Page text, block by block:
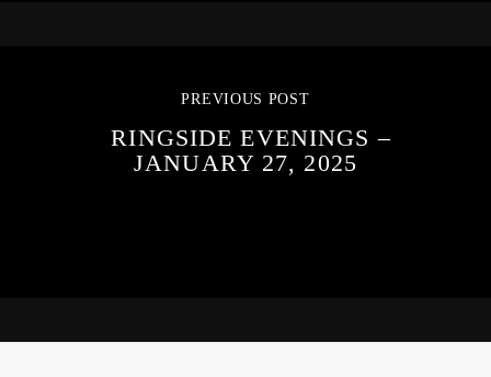
PREVIOUS POST
RINGSIDE EVENINGS –
JANUARY 27, 2025